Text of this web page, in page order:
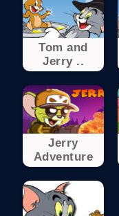
Tom and
Jerry ..
Jerry
Adventure